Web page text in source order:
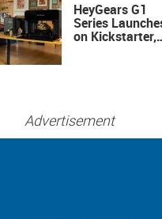
HeyGears G1
Series
on Kickstarter,
Advertisement